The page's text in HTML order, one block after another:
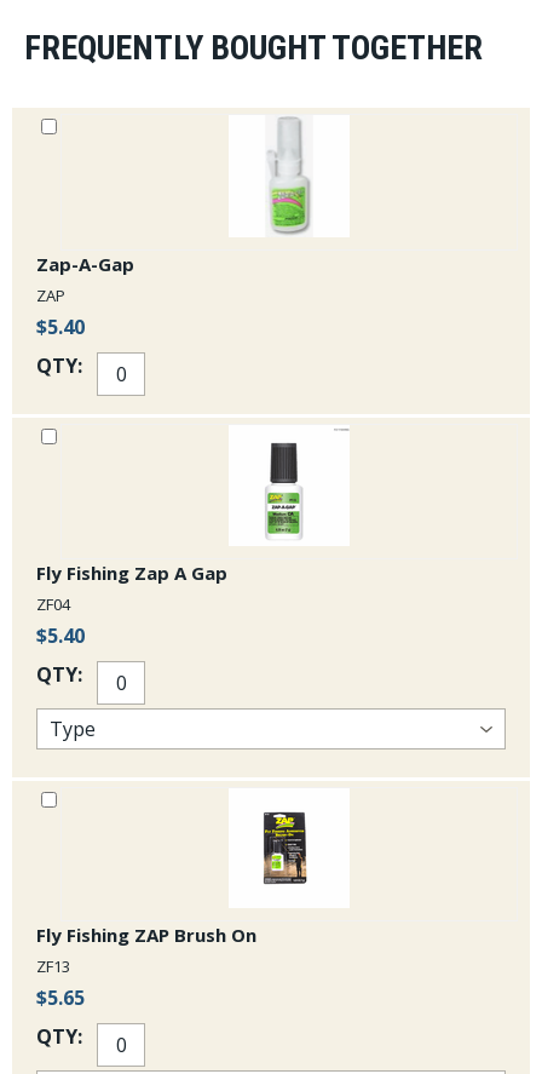
FREQUENTLY BOUGHT TOGETHER
Zap-A-Gap
ZAP
$5.40
QTY:
Fly Fishing Zap A Gap
ZF04
$5.40
QTY:
Fly Fishing ZAP Brush On
ZF13
$5.65
QTY: